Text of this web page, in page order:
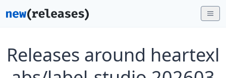
Releases around heartexl